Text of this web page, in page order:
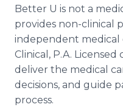
Better U is not a
provides non-clinical
independent medical
Clinical, P.A.
deliver the medical
decisions, and guide
process.